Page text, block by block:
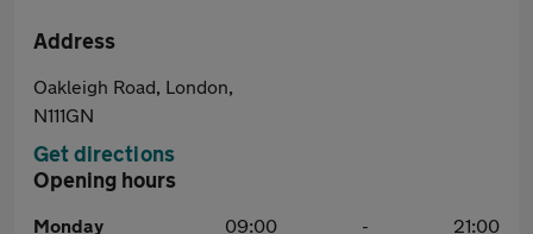
Address
Oakleigh Road, London,
N111GN
Get directions
Opening hours
Monday 09:00 -
21:00